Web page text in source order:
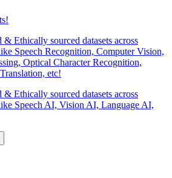
Ethically sourced datasets across
Speech Recognition, Computer Vision,
Optical Character Recognition,
etc!
Ethically sourced datasets across
Speech AI, Vision AI, Language AI,